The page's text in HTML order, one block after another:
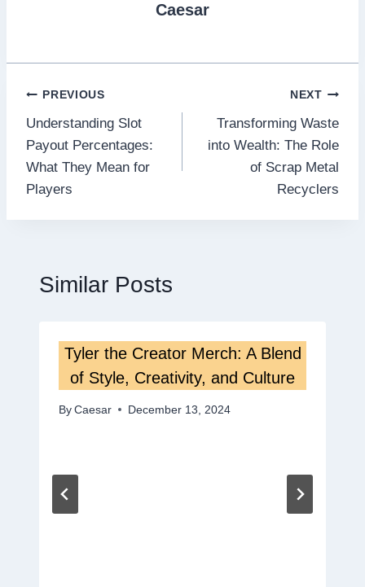
Caesar
Post
navigation
PREVIOUS
Understanding Slot
Payout Percentages:
What They Mean for
Players
NEXT
Transforming Waste
into Wealth: The Role
of Scrap Metal
Recyclers
Similar Posts
Tyler the Creator Merch: A Blend
of Style, Creativity, and Culture
By Caesar December 13, 2024